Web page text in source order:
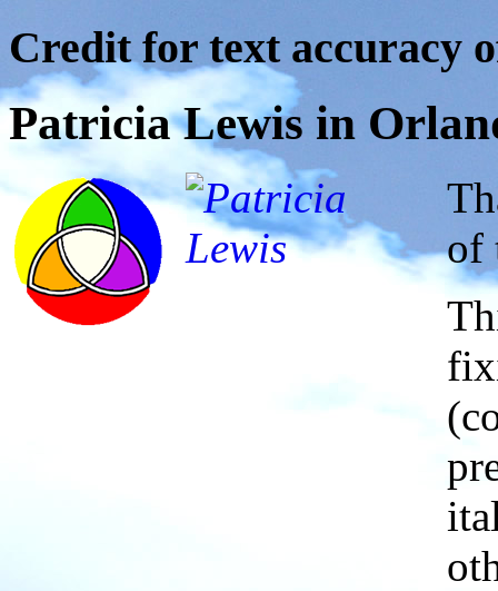
Credit for text accuracy
Patricia Lewis in
of